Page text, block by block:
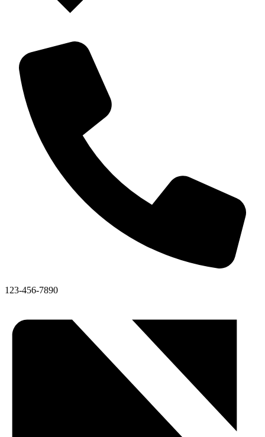
123-456-7890